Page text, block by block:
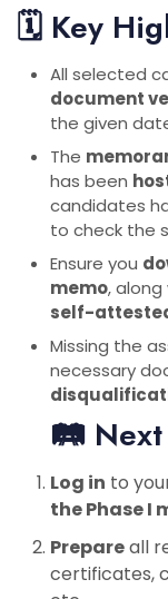
🗓 Key
All selected
document
the given
The
has been
candidates
to check the
Ensure you
memo, along
self-
Missing the
necessary
🛤 Next
Log in to
the Phase I
Prepareall
certificates,